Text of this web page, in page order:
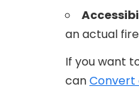
an actual
If you want
canConvert